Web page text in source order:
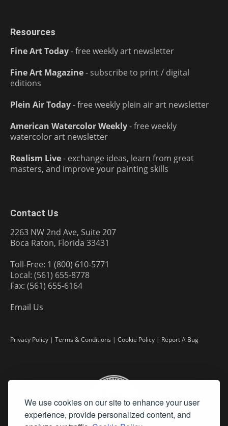
We use cookies on our site to enhance your user
experience, provide personalized content, and
Resources
Fine Art Today- free weekly art newsletter
Fine Art Magazine- subscribe to print / digital
editions
Plein Air Today- free weekly plein air art newsletter
American Watercolor Weekly- free weekly
watercolor art newsletter
Realism Live- exchange ideas, learn from great
masters, and improve your painting skills
Contact Us
2263 NW 2nd Ave, Suite 207
Boca Raton, Florida 33431
Toll-Free: 1 (800) 610-5771
Local: (561) 655-8778
Fax: (561) 655-6164
Email Us
Privacy Policy | Terms & Conditions | Cookie Policy | Report A Bug